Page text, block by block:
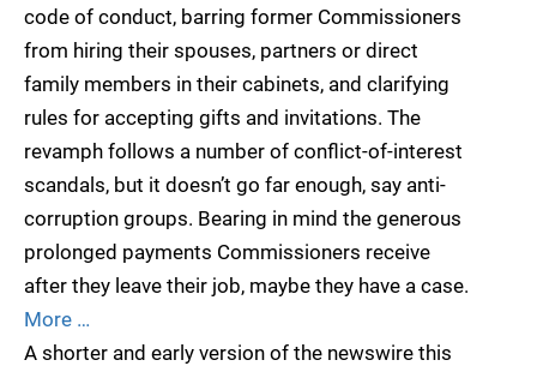
code of conduct, barring former Commissioners
from hiring their spouses, partners or direct
family members in their cabinets, and clarifying
rules for accepting gifts and invitations. The
revamph follows a number of conflict-of-interest
scandals, but it doesn’t go far enough, say anti-
corruption groups. Bearing in mind the generous
prolonged payments Commissioners receive
after they leave their job, maybe they have a case.
More …
A shorter and early version of the newswire this